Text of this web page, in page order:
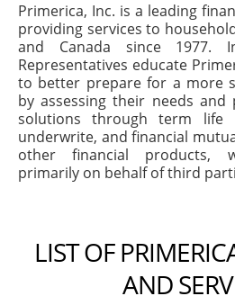
Primerica, Inc. is a leading
providing services to
and Canada since 1977.
Representatives educate
to better prepare for a more
by assessing their needs
solutions through term life
underwrite, and financial
other financial products,
primarily on behalf of third
LIST OF
AND